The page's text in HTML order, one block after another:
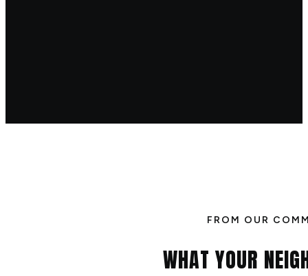
FROM OUR
WHAT YOUR